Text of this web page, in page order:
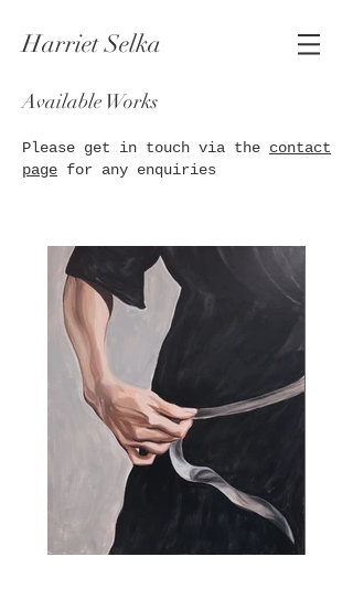
Harriet Selka
Available Works
Please get in touch via the contact
page for any enquiries